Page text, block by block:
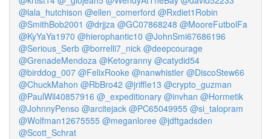
@lala_hutchison @ellen_comerford @Rxdiet1Robin
@SmithBob2001 @drjjza @GC07868248 @MooreFutbolFa
@KyYaYa1970 @hierophantic10 @JohnSmi67686196
@Serious_Serb @borrelli7_nick @deepcourage
@GrenadeMendoza @Ketogranny @catydid54
@birddog_007 @FelixRooke @nanwhistler @DiscoStew66
@ChuckMahon @RbBro42 @jriffle13 @crypto_guzman
@PaulWil40857916 @_expeditionary @invhan @Hormetik
@JohnnyPenso @arcitejack @PC65049955 @si_talopram
@Wolfman12675555 @meganloree @jdftgadsden
@Scott_Schrat